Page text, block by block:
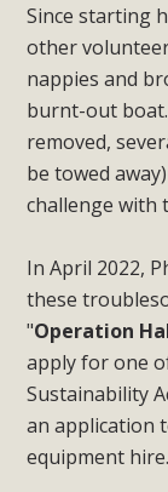
Since starting
other
nappies and
burnt-out
removed,
be towed
challenge with
In April 2022,
these
"Operation
apply for one
Sustainability
an application
equipment hire.